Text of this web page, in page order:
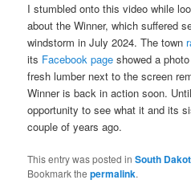
I stumbled onto this video while
about the Winner, which suffered
windstorm in July 2024. The town
its Facebook page showed a
fresh lumber next to the screen
Winner is back in action soon.
opportunity to see what it and its
couple of years ago.
This entry was posted inSouth
Bookmark thepermalink.